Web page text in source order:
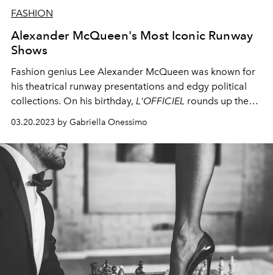
FASHION
Alexander McQueen's Most Iconic Runway
Shows
Fashion genius Lee Alexander McQueen was known for
his theatrical runway presentations and edgy political
collections. On his birthday, L'OFFICIEL rounds up the
03.20.2023 by Gabriella Onessimo